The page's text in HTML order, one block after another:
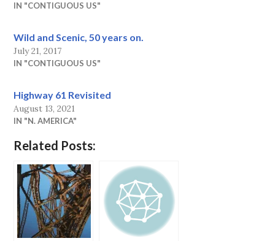
IN "CONTIGUOUS US"
Wild and Scenic, 50 years on.
July 21, 2017
IN "CONTIGUOUS US"
Highway 61 Revisited
August 13, 2021
IN "N. AMERICA"
Related Posts: